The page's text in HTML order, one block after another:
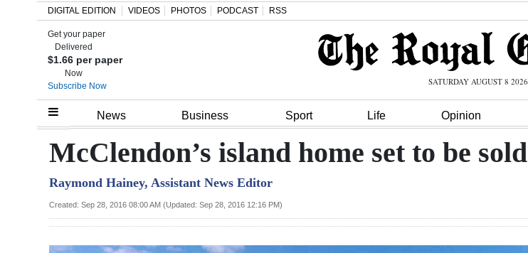
Home
Review
Bermuda
DIGITAL EDITION VIDEOS PHOTOS PODCAST RSS
Get your paper
Delivered
$1.66 per paper
Now
Subscribe Now
SATURDAY AUGUST 8 2026
News Business Sport Life Opinion
McClendon’s island home set to be sold
Raymond Hainey, Assistant News Editor
Created: Sep 28, 2016 08:00 AM (Updated: Sep 28, 2016 12:16 PM)